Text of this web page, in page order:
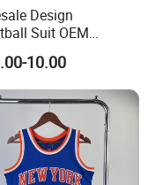
company
?
confirm the
Design
Suit OEM
Basketball
10.00